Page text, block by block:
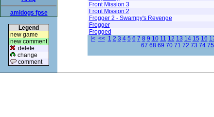
amidogs fpse
Legend
new game
new comment
delete
change
comment
Front Mission 3
Front Mission 2
Frogger 2 - Swampy's Revenge
Frogger
Frogged
|< << 1 2 3 4 5 6 7 8 9 10 11 12 13 14 15 16
67 68 69 70 71 72 73 74 75